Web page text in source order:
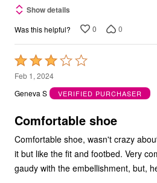
Show details
Was this helpful? 0 0
Rated
3
out
5
Feb 1, 2024
Geneva S
VERIFIED PURCHASER
Comfortable shoe
Comfortable shoe, wasn't crazy
it but like the fit and footbed. Very
gaudy with the embellishment, but,